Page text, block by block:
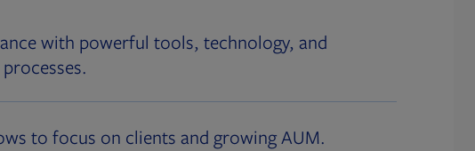
with powerful tools, technology, and
to focus on clients and growing AUM.